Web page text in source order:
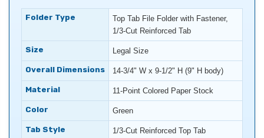
Folder Type
Top Tab File Folder with Fastener,
1/3-Cut Reinforced Tab
Size Legal Size
Overall Dimensions 14-3/4" W x 9-1/2" H (9" H body)
Material 11-Point Colored Paper Stock
Color Green
Tab Style
1/3-Cut Reinforced Top Tab